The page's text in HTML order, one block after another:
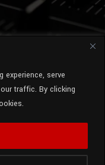
experience, serve
traffic. By clicking